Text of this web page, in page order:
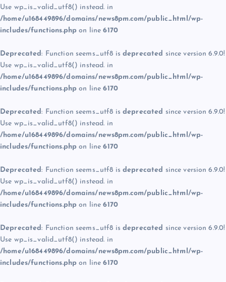
Use wp_is_valid_utf8() instead. in
/home/u168449896/domains/news8pm.com/public_html/wp-
includes/functions.php on line6170
Deprecated: Function seems_utf8 is deprecated since version 6.9.0!
Use wp_is_valid_utf8() instead. in
/home/u168449896/domains/news8pm.com/public_html/wp-
includes/functions.php on line6170
Deprecated: Function seems_utf8 is deprecated since version 6.9.0!
Use wp_is_valid_utf8() instead. in
/home/u168449896/domains/news8pm.com/public_html/wp-
includes/functions.php on line6170
Deprecated: Function seems_utf8 is deprecated since version 6.9.0!
Use wp_is_valid_utf8() instead. in
/home/u168449896/domains/news8pm.com/public_html/wp-
includes/functions.php on line6170
Deprecated: Function seems_utf8 is deprecated since version 6.9.0!
Use wp_is_valid_utf8() instead. in
/home/u168449896/domains/news8pm.com/public_html/wp-
includes/functions.php on line6170